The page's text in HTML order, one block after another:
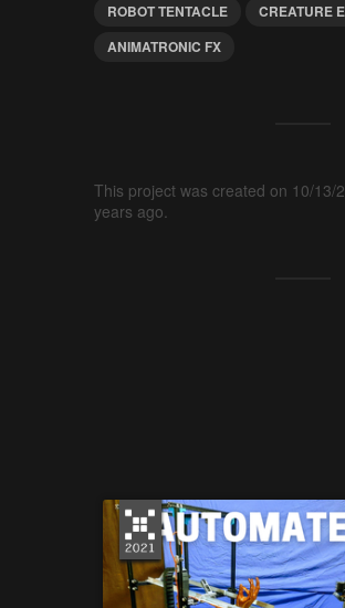
ROBOT TENTACLE
CREATURE
ANIMATRONIC FX
This project was created on 10/13/
years ago.